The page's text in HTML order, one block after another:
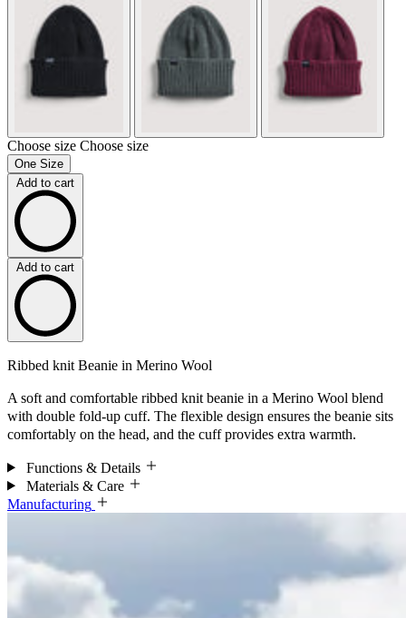
Choose size Choose size
One Size
Add to cart
Add to cart
Ribbed knit Beanie in Merino Wool
A soft and comfortable ribbed knit beanie in a Merino Wool blend
with double fold-up cuff. The flexible design ensures the beanie sits
comfortably on the head, and the cuff provides extra warmth.
Functions & Details
Materials & Care
Manufacturing